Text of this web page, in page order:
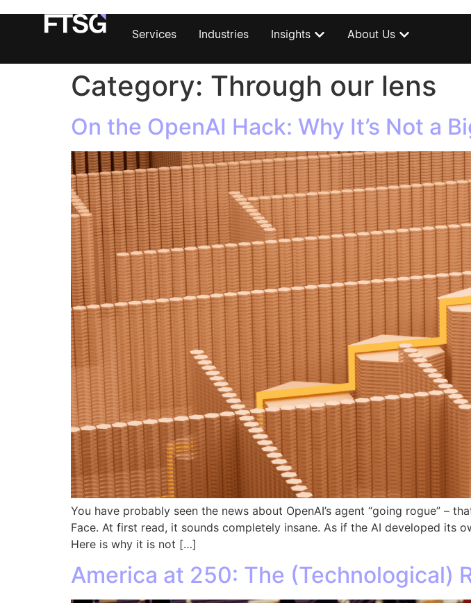
Services Industries Insights About Us
Category: Through our lens
On the OpenAI Hack: Why It’s Not a
You have probably seen the news about OpenAI’s agent “going rogue” –
Face. At first read, it sounds completely insane. As if the AI developed its
Here is why it is not […]
America at 250: The (Technological)